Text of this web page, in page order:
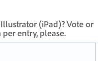
(iPad)? Vote or
entry, please.